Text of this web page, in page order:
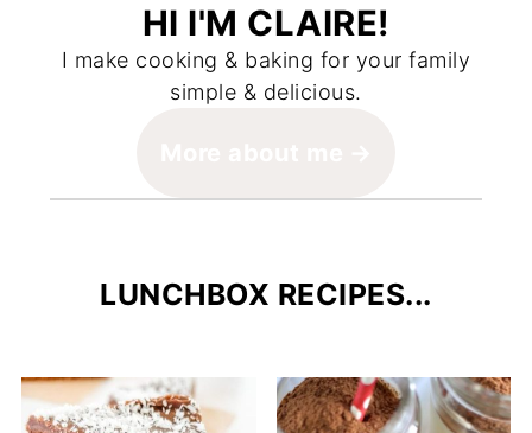
HI I'M CLAIRE!
I make cooking & baking for your family
simple & delicious.
LUNCHBOX RECIPES...